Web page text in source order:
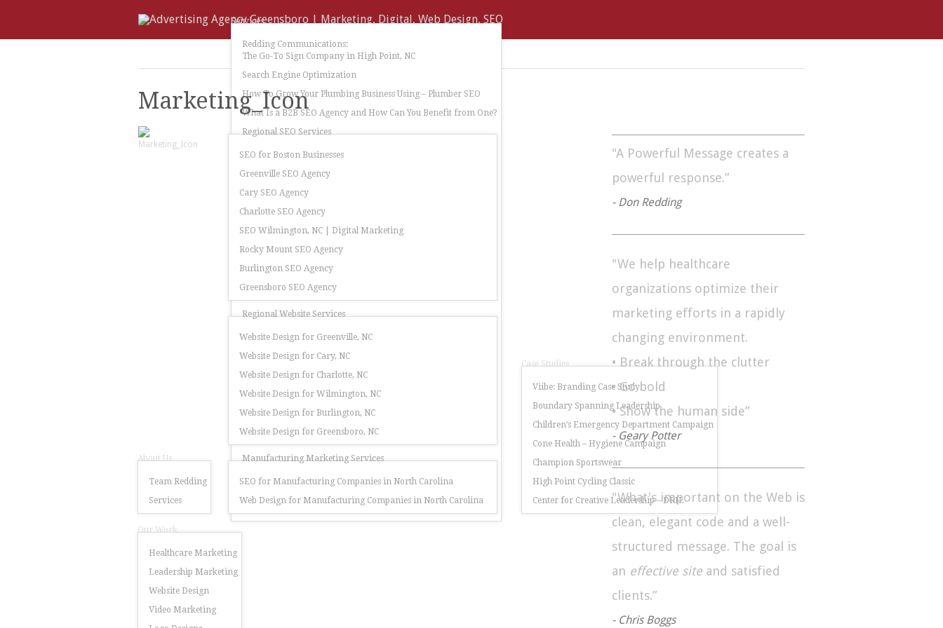
About Us
Team Redding
Services
Services
Redding Communications:
The Go-To Sign Company in High Point, NC
Search Engine Optimization
How To Grow Your Plumbing Business Using – Plumber SEO
What Is a B2B SEO Agency and How Can You Benefit from One?
Regional SEO Services
SEO for Boston Businesses
Greenville SEO Agency
Cary SEO Agency
Charlotte SEO Agency
SEO Wilmington, NC | Digital Marketing
Rocky Mount SEO Agency
Burlington SEO Agency
Greensboro SEO Agency
Regional Website Services
Website Design for Greenville, NC
Website Design for Cary, NC
Website Design for Charlotte, NC
Website Design for Wilmington, NC
Website Design for Burlington, NC
Website Design for Greensboro, NC
Manufacturing Marketing Services
SEO for Manufacturing Companies in North Carolina
Web Design for Manufacturing Companies in North Carolina
Case Studies
Viibe: Branding Case Study
Boundary Spanning Leadership
Children’s Emergency Department Campaign
Cone Health – Hygiene Campaign
Champion Sportswear
High Point Cycling Classic
Center for Creative Leadership – DRIL
Our Work
Healthcare Marketing
Leadership Marketing
Website Design
Video Marketing
Marketing_Icon
"A Powerful Message creates a
powerful response.”
- Don Redding
"We help healthcare
organizations optimize their
marketing efforts in a rapidly
changing environment.
• Break through the clutter
• Go bold
• Show the human side”
- Geary Potter
"What's important on the Web is
clean, elegant code and a well-
structured message. The goal is
an effective site and satisfied
clients.”
- Chris Boggs